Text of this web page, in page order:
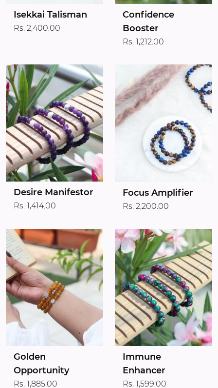
Isekkai Talisman
Rs. 2,400.00
Confidence
Booster
Rs. 1,212.00
Desire Manifestor
Rs. 1,414.00
Focus Amplifier
Rs. 2,200.00
Golden
Opportunity
Rs. 1,885.00
Immune
Enhancer
Rs. 1,599.00